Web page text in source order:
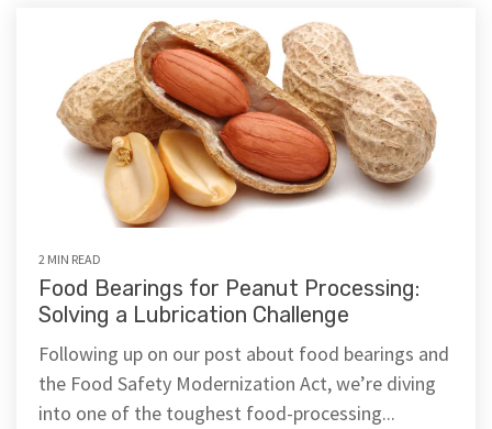
2 MIN READ
Food Bearings for Peanut Processing:
Solving a Lubrication Challenge
Following up on our post about food bearings and
the Food Safety Modernization Act, we’re diving
into one of the toughest food-processing...